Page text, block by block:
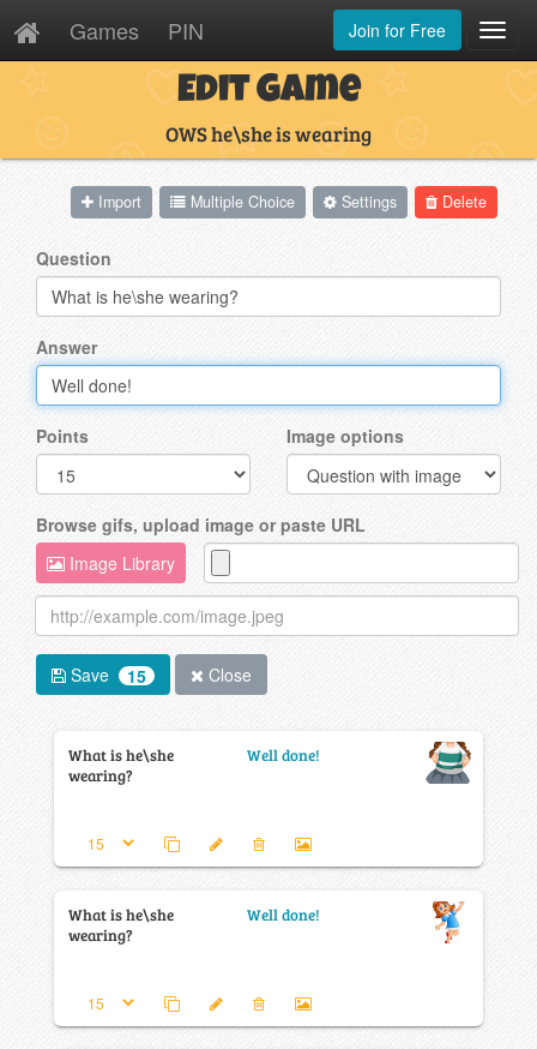
Games PIN Join for Free
Edit Game
OWS he\she is wearing
Delete
Settings
Multiple Choice
Import
Question
Answer
Points Image options
Browse gifs, upload image or paste URL
Image Library
Save 15 Close
What is he\she
wearing?
Well done!
What is he\she
wearing?
Well done!